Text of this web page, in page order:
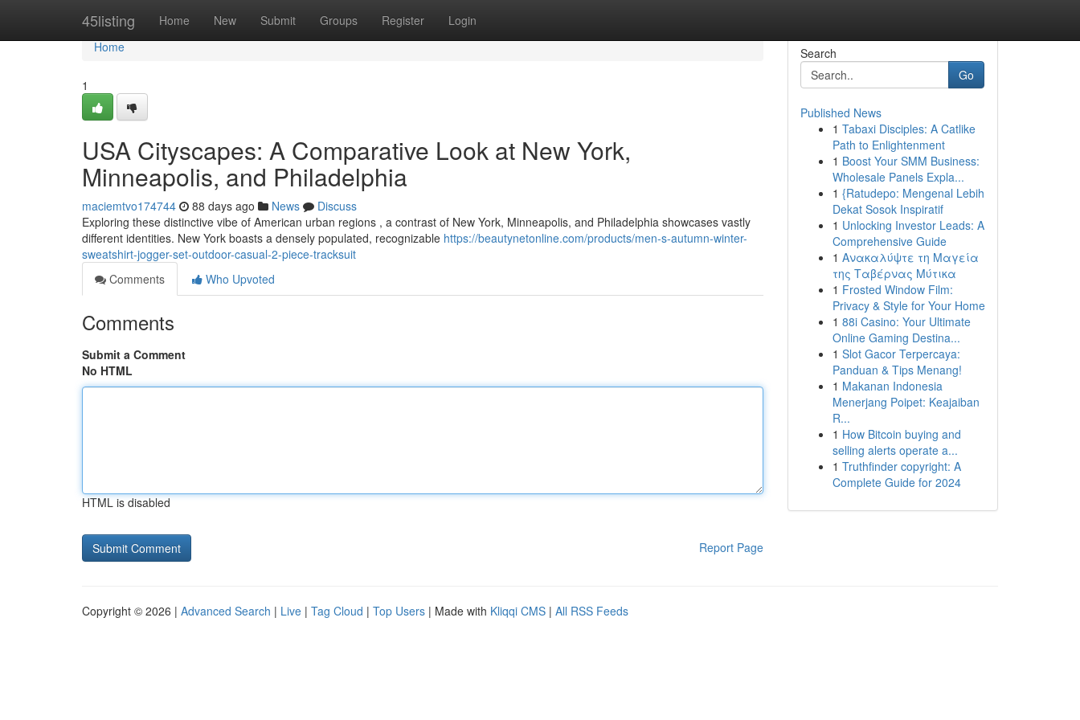
45listing Home New Submit Groups Register Login
Home
Home
1
USA Cityscapes: A Comparative Look at New York,
Minneapolis, and Philadelphia
maciemtvo174744 88 days ago News
Discuss
Exploring these distinctive vibe of American urban regions , a contrast of New York, Minneapolis, and Philadelphia showcases vastly
different identities. New York boasts a densely populated, recognizable https://beautynetonline.com/products/men-s-autumn-winter-
sweatshirt-jogger-set-outdoor-casual-2-piece-tracksuit
Comments
Who Upvoted
Comments
Submit a Comment
No HTML
HTML is disabled
Report Page
Search
Go
Published News
1 Tabaxi Disciples: A Catlike
Path to Enlightenment
1 Boost Your SMM Business:
Wholesale Panels Expla...
1 {Ratudepo: Mengenal Lebih
Dekat Sosok Inspiratif
1 Unlocking Investor Leads: A
Comprehensive Guide
1 Ανακαλύψτε τη Μαγεία
της Ταβέρνας Μύτικα
1 Frosted Window Film:
Privacy & Style for Your Home
1 88i Casino: Your Ultimate
Online Gaming Destina...
1 Slot Gacor Terpercaya:
Panduan & Tips Menang!
1 Makanan Indonesia
Menerjang Poipet: Keajaiban
R...
1 How Bitcoin buying and
selling alerts operate a...
1 Truthfinder copyright: A
Complete Guide for 2024
Copyright © 2026 | Advanced Search | Live | Tag Cloud | Top Users | Made with Kliqqi CMS | All RSS Feeds